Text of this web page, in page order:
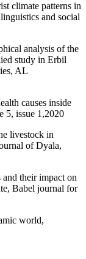
climate patterns in
and social
analysis of the
study in Erbil
AL
causes inside
5, issue 1,2020
livestock in
of Dyala,
their impact on
Babel journal for
world,